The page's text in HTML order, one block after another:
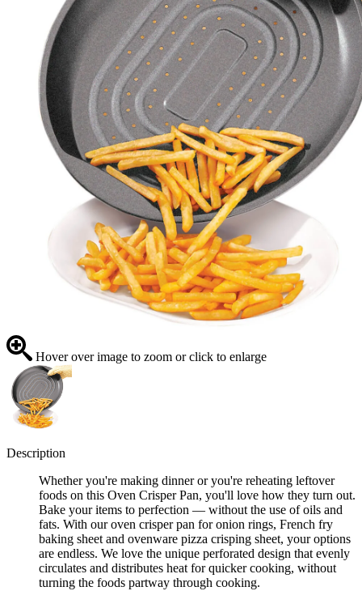
Hover over image to zoom or click to enlarge
Description
Whether you're making dinner or you're reheating leftover
foods on this Oven Crisper Pan, you'll love how they turn out.
Bake your items to perfection — without the use of oils and
fats. With our oven crisper pan for onion rings, French fry
baking sheet and ovenware pizza crisping sheet, your options
are endless. We love the unique perforated design that evenly
circulates and distributes heat for quicker cooking, without
turning the foods partway through cooking.